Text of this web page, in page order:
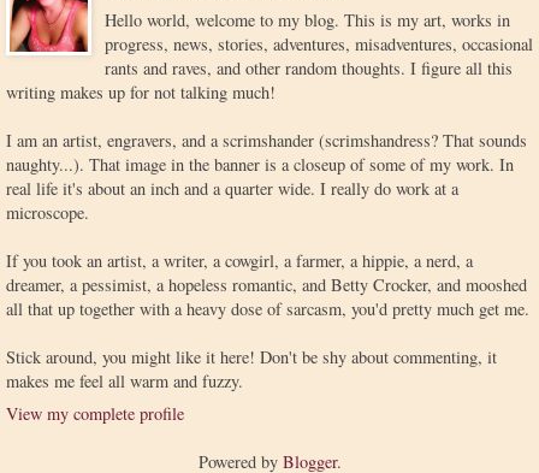
Hello world, welcome to my blog. This is my art, works in
progress, news, stories, adventures, misadventures, occasional
rants and raves, and other random thoughts. I figure all this
writing makes up for not talking much!
I am an artist, engravers, and a scrimshander (scrimshandress? That sounds
naughty...). That image in the banner is a closeup of some of my work. In
real life it's about an inch and a quarter wide. I really do work at a
microscope.
If you took an artist, a writer, a cowgirl, a farmer, a hippie, a nerd, a
dreamer, a pessimist, a hopeless romantic, and Betty Crocker, and mooshed
all that up together with a heavy dose of sarcasm, you'd pretty much get me.
Stick around, you might like it here! Don't be shy about commenting, it
makes me feel all warm and fuzzy.
View my complete profile
Powered by Blogger.